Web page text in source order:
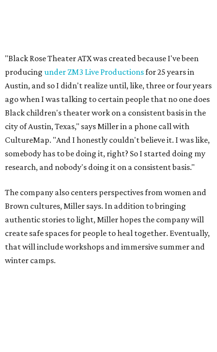
"Black Rose Theater ATX was created because I've been
producing under ZM3 Live Productionsfor 25 years in
Austin, and so I didn't realize until, like, three or four years
ago when I was talking to certain people that no one does
Black children's theater work on a consistent basis in the
city of Austin, Texas," says Miller in a phone call with
CultureMap. "And I honestly couldn't believe it. I was like,
somebody has to be doing it, right? So I started doing my
research, and nobody's doing it on a consistent basis."
The company also centers perspectives from women and
Brown cultures, Miller says. In addition to bringing
authentic stories to light, Miller hopes the company will
create safe spaces for people to heal together. Eventually,
that will include workshops and immersive summer and
winter camps.